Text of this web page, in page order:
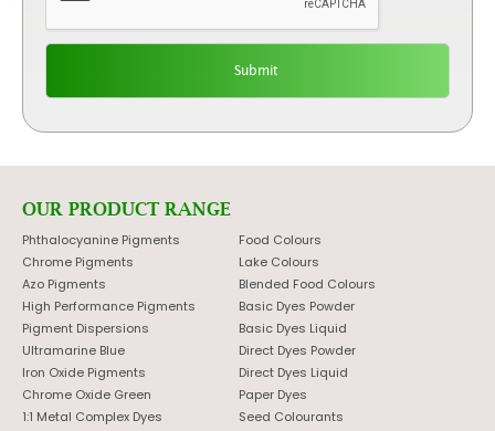
OUR PRODUCT RANGE
Phthalocyanine Pigments
Chrome Pigments
Azo Pigments
High Performance Pigments
Pigment Dispersions
Ultramarine Blue
Iron Oxide Pigments
Chrome Oxide Green
1:1 Metal Complex Dyes
Food Colours
Lake Colours
Blended Food Colours
Basic Dyes Powder
Basic Dyes Liquid
Direct Dyes Powder
Direct Dyes Liquid
Paper Dyes
Seed Colourants